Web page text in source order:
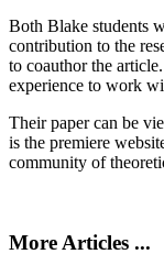
Both Blake students
contribution to the
to coauthor the
experience to work
Their paper can be
is the premiere
community of
More Articles ...